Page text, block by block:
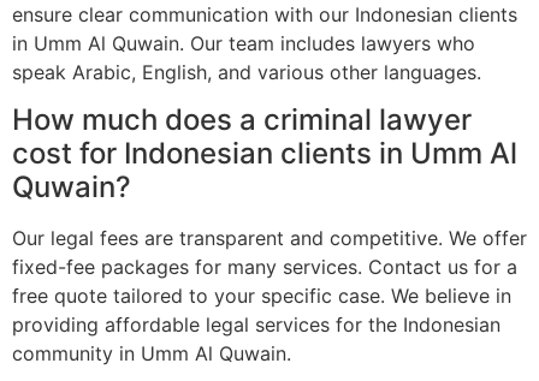
ensure clear communication with our Indonesian clients
in Umm Al Quwain. Our team includes lawyers who
speak Arabic, English, and various other languages.
How much does a criminal lawyer
cost for Indonesian clients in Umm Al
Quwain?
Our legal fees are transparent and competitive. We offer
fixed-fee packages for many services. Contact us for a
free quote tailored to your specific case. We believe in
providing affordable legal services for the Indonesian
community in Umm Al Quwain.